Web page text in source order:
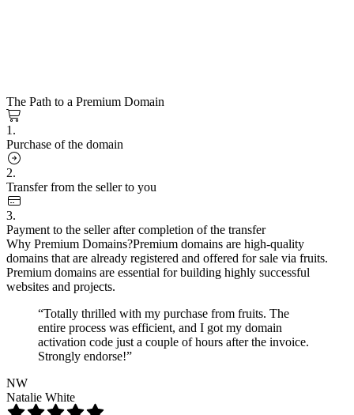
The Path to a Premium Domain
1.
Purchase of the domain
2.
Transfer from the seller to you
3.
Payment to the seller after completion of the transfer
Why Premium Domains?Premium domains are high-quality
domains that are already registered and offered for sale via fruits.
Premium domains are essential for building highly successful
websites and projects.
“Totally thrilled with my purchase from fruits. The
entire process was efficient, and I got my domain
activation code just a couple of hours after the invoice.
Strongly endorse!”
NW
Natalie White